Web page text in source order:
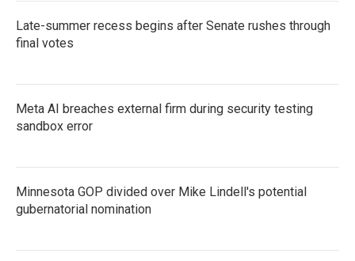
Late-summer recess begins after Senate rushes through
final votes
Meta AI breaches external firm during security testing
sandbox error
Minnesota GOP divided over Mike Lindell's potential
gubernatorial nomination